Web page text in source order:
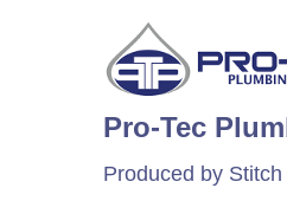
Pro-Tec
Produced by